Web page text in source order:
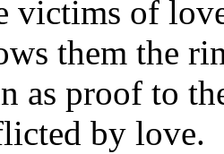
victims of
them the
as proof to
by love.